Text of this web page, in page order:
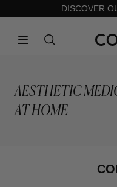
DISCOVER
AESTHETIC
AT HOME